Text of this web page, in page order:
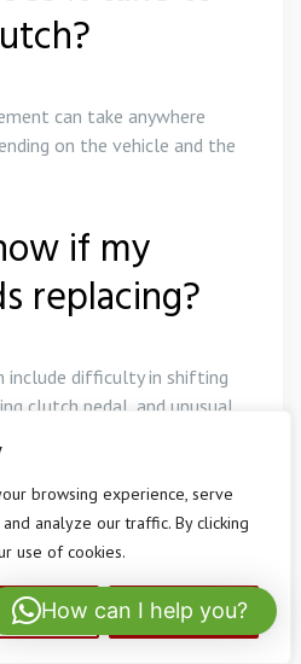
browsing experience, serve
analyze our traffic. By clicking
use of cookies.
Reject All Accept All
can take anywhere
on the vehicle and the
if my
replacing?
include difficulty in shifting
clutch pedal, and unusual
a failing
with a failing clutch as it
How can I help you?